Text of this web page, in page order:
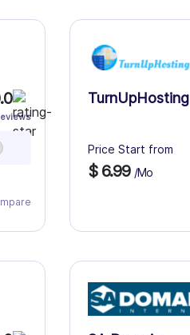
TurnUpHosting
Price Start from
$ 6.99 /Mo